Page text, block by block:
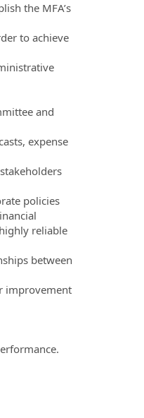
the MFA’s
to achieve
and
expense
policies
reliable
between
improvement